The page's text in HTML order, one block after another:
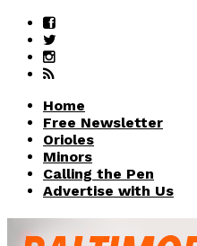
Home
Free Newsletter
Orioles
Minors
Calling the Pen
Advertise with Us